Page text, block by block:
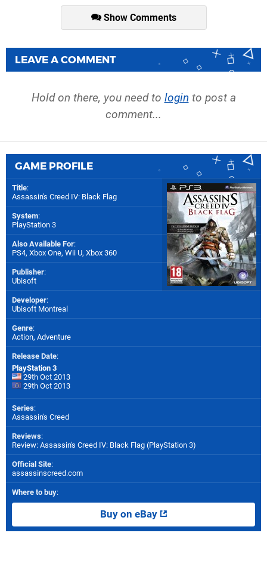
Show Comments
LEAVE A COMMENT
Hold on there, you need to login to post a
comment...
GAME PROFILE
Title:
Assassin's Creed IV: Black Flag
System:
PlayStation 3
Also Available For:
PS4, Xbox One, Wii U, Xbox 360
Publisher:
Ubisoft
Developer:
Ubisoft Montreal
Genre:
Action, Adventure
Release Date:
PlayStation 3
29th Oct 2013
29th Oct 2013
Series:
Assassin's Creed
Reviews:
Review: Assassin's Creed IV: Black Flag (PlayStation 3)
Official Site:
assassinscreed.com
Where to buy:
Buy on eBay